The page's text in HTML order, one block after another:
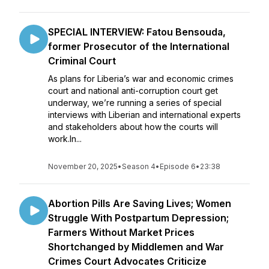
SPECIAL INTERVIEW: Fatou Bensouda,
former Prosecutor of the International
Criminal Court
As plans for Liberia’s war and economic crimes
court and national anti-corruption court get
underway, we’re running a series of special
interviews with Liberian and international experts
and stakeholders about how the courts will
work.In...
November 20, 2025•Season 4• Episode 6• 23:38
Abortion Pills Are Saving Lives; Women
Struggle With Postpartum Depression;
Farmers Without Market Prices
Shortchanged by Middlemen and War
Crimes Court Advocates Criticize